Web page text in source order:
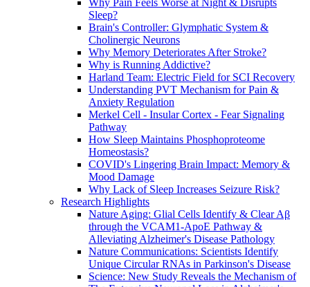
Why Pain Feels Worse at Night & Disrupts
Sleep?
Brain's Controller: Glymphatic System &
Cholinergic Neurons
Why Memory Deteriorates After Stroke?
Why is Running Addictive?
Harland Team: Electric Field for SCI Recovery
Understanding PVT Mechanism for Pain &
Anxiety Regulation
Merkel Cell - Insular Cortex - Fear Signaling
Pathway
How Sleep Maintains Phosphoproteome
Homeostasis?
COVID's Lingering Brain Impact: Memory &
Mood Damage
Why Lack of Sleep Increases Seizure Risk?
Research Highlights
Nature Aging: Glial Cells Identify & Clear Aβ
through the VCAM1-ApoE Pathway &
Alleviating Alzheimer's Disease Pathology
Nature Communications: Scientists Identify
Unique Circular RNAs in Parkinson's Disease
Science: New Study Reveals the Mechanism of